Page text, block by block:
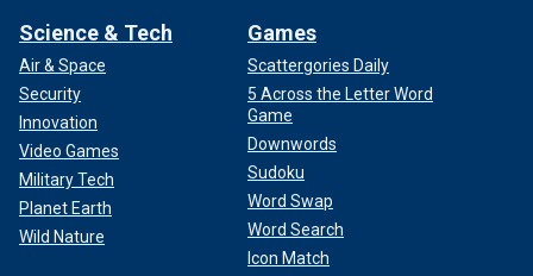
Science & Tech
Air & Space
Security
Innovation
Video Games
Military Tech
Planet Earth
Wild Nature
Games
Scattergories Daily
5 Across the Letter Word
Game
Downwords
Sudoku
Word Swap
Word Search
Icon Match